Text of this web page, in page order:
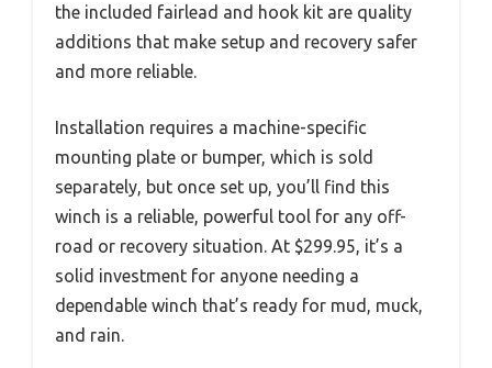
the included fairlead and hook kit are quality
additions that make setup and recovery safer
and more reliable.
Installation requires a machine-specific
mounting plate or bumper, which is sold
separately, but once set up, you’ll find this
winch is a reliable, powerful tool for any off-
road or recovery situation. At $299.95, it’s a
solid investment for anyone needing a
dependable winch that’s ready for mud, muck,
and rain.